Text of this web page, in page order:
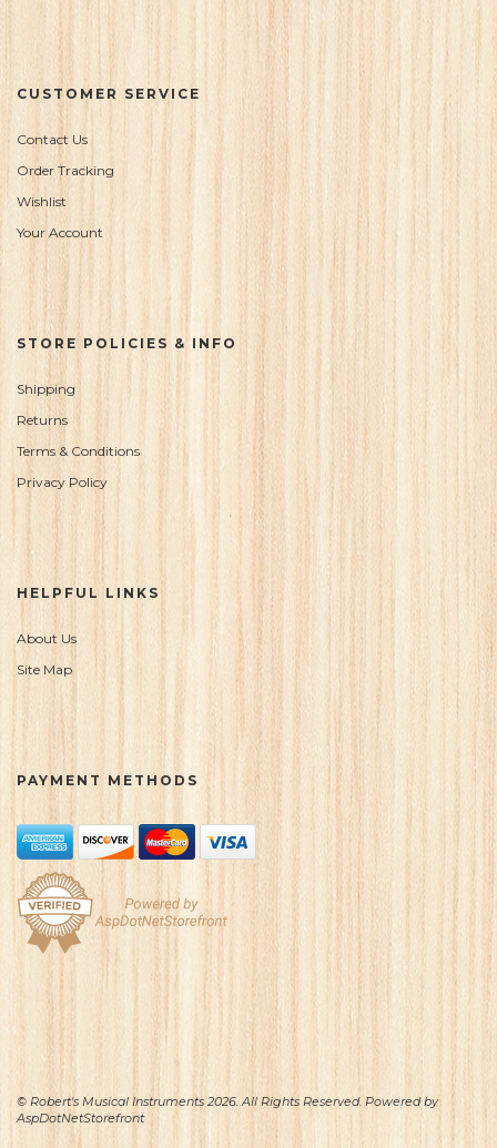
CUSTOMER SERVICE
Contact Us
Order Tracking
Wishlist
Your Account
STORE POLICIES & INFO
Shipping
Returns
Terms & Conditions
Privacy Policy
HELPFUL LINKS
About Us
Site Map
PAYMENT METHODS
© Robert's Musical Instruments 2026. All Rights Reserved. Powered by
AspDotNetStorefront